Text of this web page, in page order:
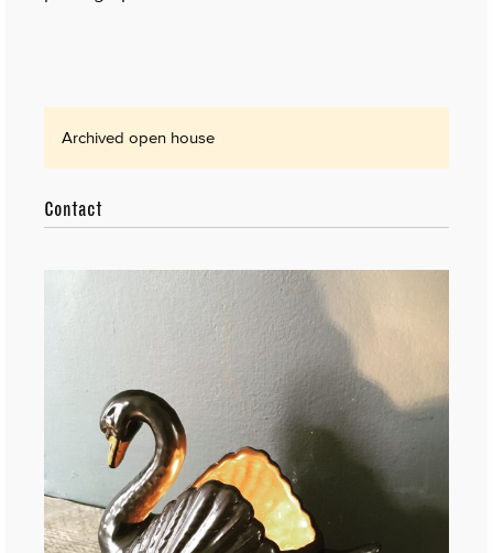
Archived open house
Contact